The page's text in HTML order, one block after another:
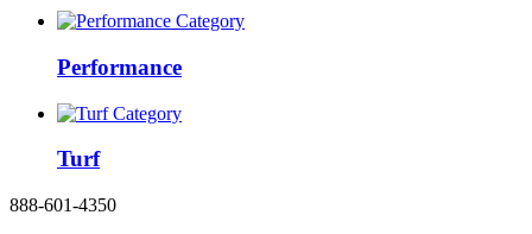
Performance
Turf
888-601-4350